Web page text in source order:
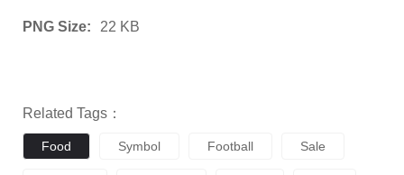
PNG Size: 22 KB
Related Tags：
Food Symbol Football Sale